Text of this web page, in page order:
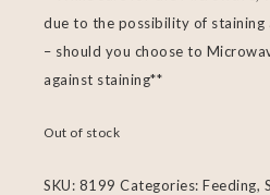
due to the possibility of
– should you choose to
against staining**
Out of stock
SKU: 8199 Categories: Feeding,